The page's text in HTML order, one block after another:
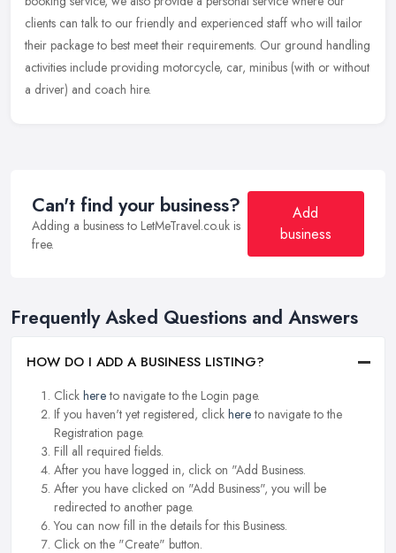
clients can talk to our friendly and experienced staff who will tailor
their package to best meet their requirements. Our ground handling
activities include providing motorcycle, car, minibus (with or without
a driver) and coach hire.
Can't find your business?
Adding a business to LetMeTravel.co.uk is
free.
Add
business
Frequently Asked Questions and Answers
HOW DO I ADD A BUSINESS LISTING?
Click hereto navigate to the Login page.
If you haven't yet registered, click hereto navigate to the
Registration page.
Fill all required fields.
After you have logged in, click on "Add Business.
After you have clicked on "Add Business", you will be
redirected to another page.
You can now fill in the details for this Business.
Click on the "Create" button.